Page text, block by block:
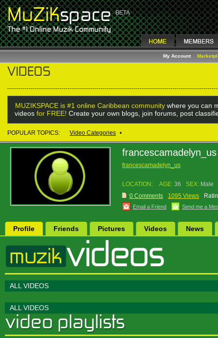
My Account
MUZIKSPACE is #1 online Caribbean community where you can
videos for FREE! Create your own blogs, join forums, post
POPULAR TOPICS: Video Categories •
francescamadelyn_us
francescamadelyn_us
LOCATION: AGE: 36 SEX: Male
0 Comments
1095 Views
Email a Friend Send me a
Profile Friends Pictures Videos News
ALL VIDEOS
ALL VIDEOS